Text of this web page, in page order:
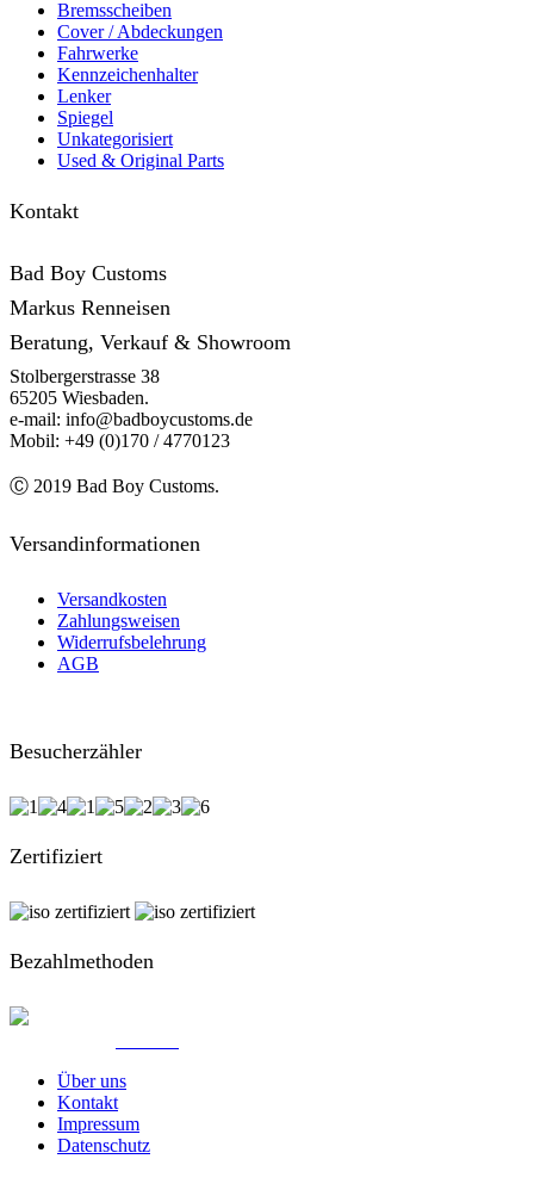
Bremsscheiben
Cover /­ ­Abdeckungen
Fahrwerke
Kennzeichenhalter
Lenker
Spiegel
Unkategorisiert
Used & Original Parts
Kontakt
Bad Boy Customs
Markus Renneisen
Beratung, Verkauf & Showroom
Stolbergerstrasse 38
65205 Wiesbaden.
e-mail: info@badboycustoms.de
Mobil: +49 (0)170 / 4770123
Ⓒ 2019 Bad Boy Customs.
Versandinformationen
Versandkosten
Zahlungsweisen
Widerrufsbelehrung
AGB
Besucherzähler
Zertifiziert
Bezahlmethoden
Über uns
Kontakt
Impressum
Datenschutz